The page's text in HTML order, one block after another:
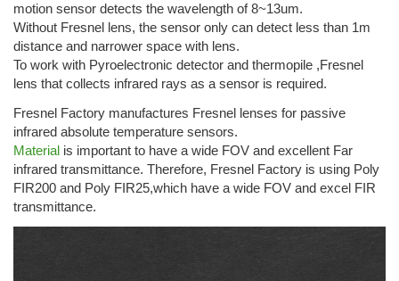
motion sensor detects the wavelength of 8~13um.
Without Fresnel lens, the sensor only can detect less than 1m
distance and narrower space with lens.
To work with Pyroelectronic detector and thermopile ,Fresnel
lens that collects infrared rays as a sensor is required.
Fresnel Factory manufactures Fresnel lenses for passive
infrared absolute temperature sensors.
Material is important to have a wide FOV and excellent Far
infrared transmittance. Therefore, Fresnel Factory is using Poly
FIR200 and Poly FIR25,which have a wide FOV and excel FIR
transmittance.